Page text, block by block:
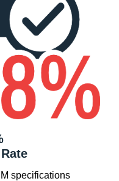
specifications